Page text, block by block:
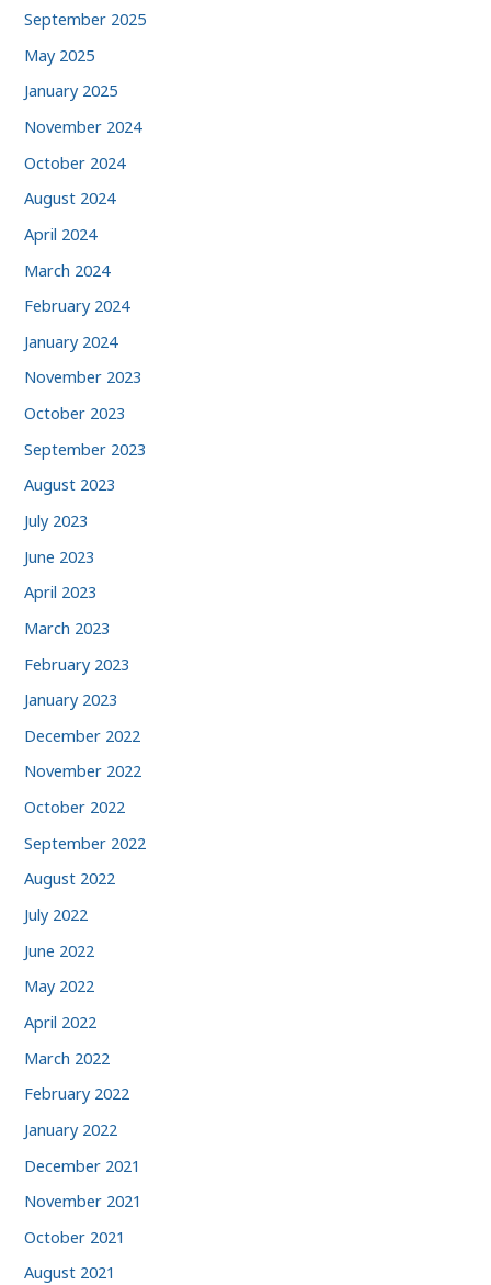
September 2025
May 2025
January 2025
November 2024
October 2024
August 2024
April 2024
March 2024
February 2024
January 2024
November 2023
October 2023
September 2023
August 2023
July 2023
June 2023
April 2023
March 2023
February 2023
January 2023
December 2022
November 2022
October 2022
September 2022
August 2022
July 2022
June 2022
May 2022
April 2022
March 2022
February 2022
January 2022
December 2021
November 2021
October 2021
August 2021